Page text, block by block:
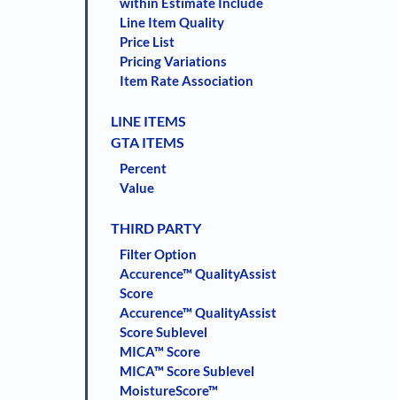
Line Item Quality
Price List
Pricing Variations
Item Rate Association
LINE ITEMS
GTA ITEMS
Percent
Value
THIRD PARTY
Filter Option
Accurence™ QualityAssist
Score
Accurence™ QualityAssist
Score Sublevel
MICA™ Score
MICA™ Score Sublevel
MoistureScore™